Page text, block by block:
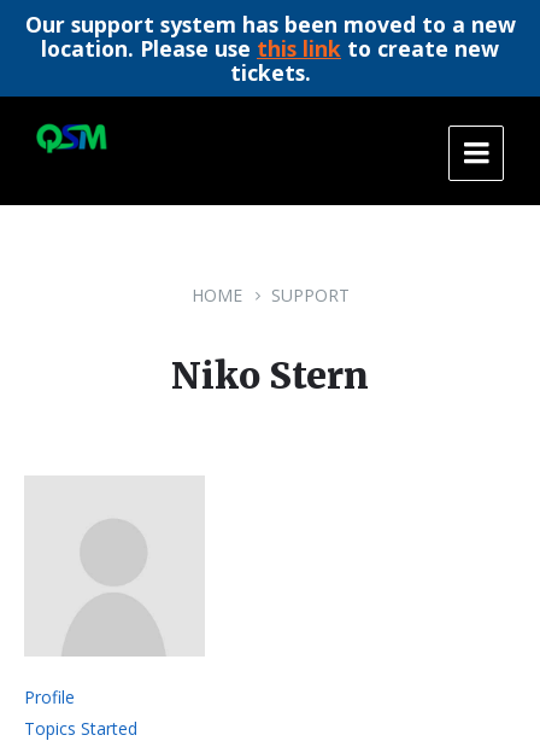
Our support system has been moved to a new
location. Please use this link to create new
tickets.
content
main
footer
HOME SUPPORT
Niko Stern
Profile
Topics Started